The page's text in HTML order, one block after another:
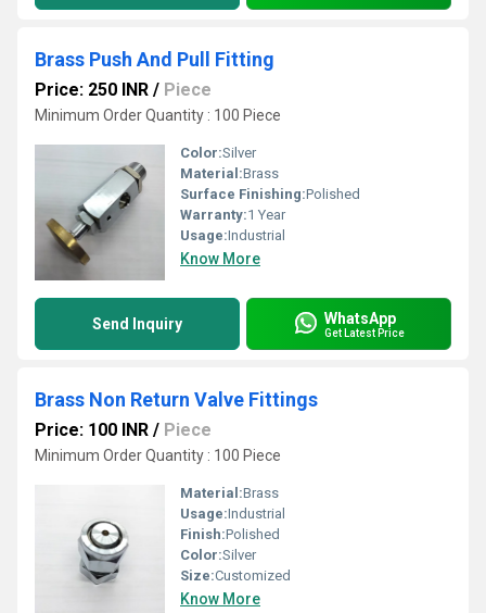
Brass Push And Pull Fitting
Price: 250 INR / Piece
Minimum Order Quantity : 100 Piece
Color:Silver
Material:Brass
Surface Finishing:Polished
Warranty:1 Year
Usage:Industrial
Know More
Send Inquiry WhatsApp
Get Latest Price
Brass Non Return Valve Fittings
Price: 100 INR / Piece
Minimum Order Quantity : 100 Piece
Material:Brass
Usage:Industrial
Finish:Polished
Color:Silver
Size:Customized
Know More